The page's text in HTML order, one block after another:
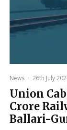
News · 26th July
Union
Crore
Ballari-